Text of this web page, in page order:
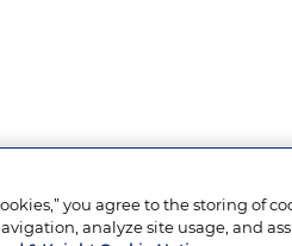
you agree to the storing of
analyze site usage, and